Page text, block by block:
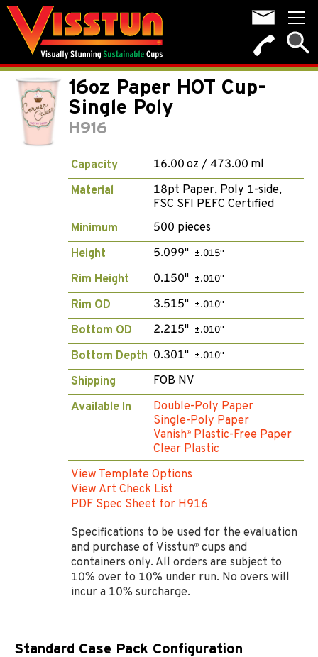
16oz Paper HOT Cup-
Single Poly
H916
Capacity
16.00 oz / 473.00 ml
Material
18pt Paper, Poly 1-side,
FSC SFI PEFC Certified
Minimum
500 pieces
Height
5.099" ±.015"
Rim Height 0.150" ±.010"
Rim OD 3.515" ±.010"
Bottom OD 2.215" ±.010"
Bottom Depth 0.301" ±.010"
Shipping
FOB NV
Available In
Double-Poly Paper
Single-Poly Paper
Vanish®Plastic-Free Paper
Clear Plastic
View Template Options
View Art Check List
PDF Spec Sheet for H916
Specifications to be used for the evaluation
and purchase of Visstun®cups and
containers only. All orders are subject to
10% over to 10% under run. No overs will
incur a 10% surcharge.
Standard Case Pack Configuration